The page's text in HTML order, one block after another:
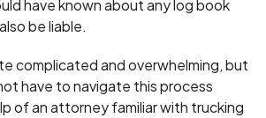
have known about any log book
be liable.
complicated and overwhelming, but
have to navigate this process
of an attorney familiar with trucking